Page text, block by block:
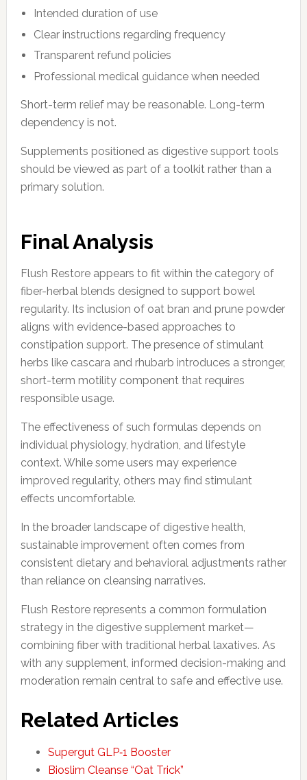
Intended duration of use
Clear instructions regarding frequency
Transparent refund policies
Professional medical guidance when needed
Short-term relief may be reasonable. Long-term
dependency is not.
Supplements positioned as digestive support tools
should be viewed as part of a toolkit rather than a
primary solution.
Final Analysis
Flush Restore appears to fit within the category of
fiber-herbal blends designed to support bowel
regularity. Its inclusion of oat bran and prune powder
aligns with evidence-based approaches to
constipation support. The presence of stimulant
herbs like cascara and rhubarb introduces a stronger,
short-term motility component that requires
responsible usage.
The effectiveness of such formulas depends on
individual physiology, hydration, and lifestyle
context. While some users may experience
improved regularity, others may find stimulant
effects uncomfortable.
In the broader landscape of digestive health,
sustainable improvement often comes from
consistent dietary and behavioral adjustments rather
than reliance on cleansing narratives.
Flush Restore represents a common formulation
strategy in the digestive supplement market—
combining fiber with traditional herbal laxatives. As
with any supplement, informed decision-making and
moderation remain central to safe and effective use.
Related Articles
Supergut GLP‑1 Booster
Bioslim Cleanse “Oat Trick”